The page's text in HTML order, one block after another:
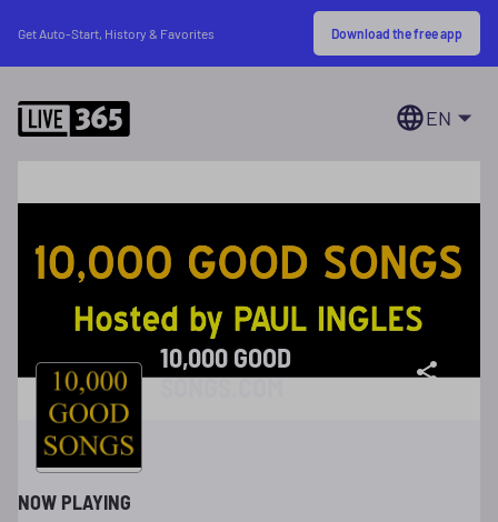
Get Auto-Start, History & Favorites Download the free app
EN
10,000 GOOD
SONGS.COM
NOW PLAYING